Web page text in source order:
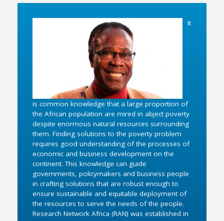
It
is common knowledge that a large proportion of
the African population are mired in abject poverty
despite enormous natural resources surrounding
them. Finding solutions to the poverty problem
requires good understanding of the processes of
economic and business development on the
continent. This knowledge can guide
governments, policymakers and business people
in crafting solutions that are robust enough to
ensure sustainable and equitable deployment of
the resources to serve the needs of the people.
Research Network Africa (RAN) was established in